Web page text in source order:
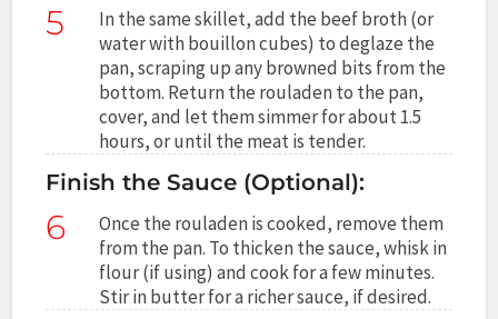
5
In the same skillet, add the beef broth (or
water with bouillon cubes) to deglaze the
pan, scraping up any browned bits from the
bottom. Return the rouladen to the pan,
cover, and let them simmer for about 1.5
hours, or until the meat is tender.
Finish the Sauce (Optional):
6
Once the rouladen is cooked, remove them
from the pan. To thicken the sauce, whisk in
flour (if using) and cook for a few minutes.
Stir in butter for a richer sauce, if desired.